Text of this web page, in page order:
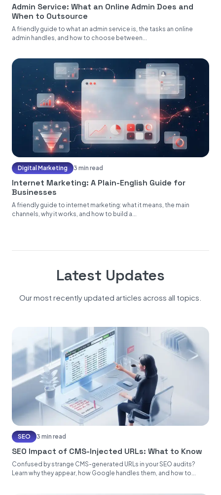
Admin Service: What an Online Admin Does and
When to Outsource
A friendly guide to what an admin service is, the tasks an online
admin handles, and how to choose between...
Digital Marketing 3 min read
Internet Marketing: A Plain-English Guide for
Businesses
A friendly guide to internet marketing: what it means, the main
channels, why it works, and how to build a...
Latest Updates
Our most recently updated articles across all topics.
SEO 3 min read
SEO Impact of CMS-Injected URLs: What to Know
Confused by strange CMS-generated URLs in your SEO audits?
Learn why they appear, how Google handles them, and how to...